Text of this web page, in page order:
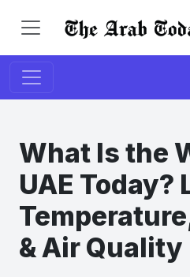
What Is the
UAE Today?
& Air Quality